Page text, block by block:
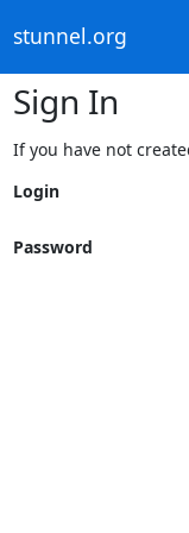
stunnel.org
Sign In
If you have not
Login
Password